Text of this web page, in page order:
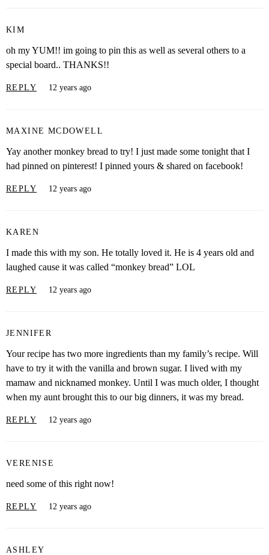
KIM
oh my YUM!! im going to pin this as well as several others to a
special board.. THANKS!!
REPLY 12 years ago
MAXINE MCDOWELL
Yay another monkey bread to try! I just made some tonight that I
had pinned on pinterest! I pinned yours & shared on facebook!
REPLY 12 years ago
KAREN
I made this with my son. He totally loved it. He is 4 years old and
laughed cause it was called “monkey bread” LOL
REPLY 12 years ago
JENNIFER
Your recipe has two more ingredients than my family’s recipe. Will
have to try it with the vanilla and brown sugar. I lived with my
mamaw and nicknamed monkey. Until I was much older, I thought
when my aunt brought this to our big dinners, it was my bread.
REPLY 12 years ago
VERENISE
need some of this right now!
REPLY 12 years ago
ASHLEY